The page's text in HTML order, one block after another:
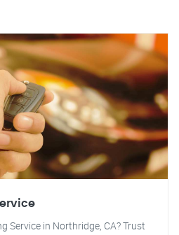
Service in Northridge, CA? Trust